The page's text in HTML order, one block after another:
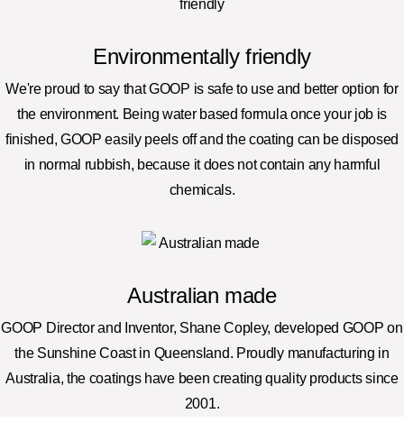
Environmentally friendly
We're proud to say that GOOP is safe to use and better option for
the environment. Being water based formula once your job is
finished, GOOP easily peels off and the coating can be disposed
in normal rubbish, because it does not contain any harmful
chemicals.
Australian made
GOOP Director and Inventor, Shane Copley, developed GOOP on
the Sunshine Coast in Queensland. Proudly manufacturing in
Australia, the coatings have been creating quality products since
2001.